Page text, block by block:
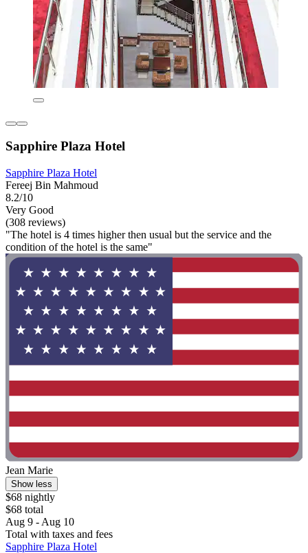
Sapphire Plaza Hotel
Sapphire Plaza Hotel
Fereej Bin Mahmoud
8.2/10
Very Good
(308 reviews)
"The hotel is 4 times higher then usual but the service and the
condition of the hotel is the same"
Jean Marie
Show less
$68 nightly
$68 total
Aug 9 - Aug 10
Total with taxes and fees
Sapphire Plaza Hotel